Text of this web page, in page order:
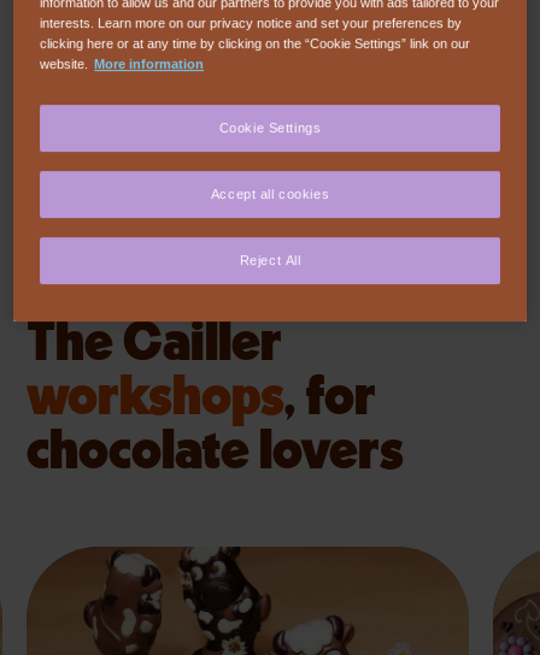
indulgent visit. Interactive museum, creative
chocolate workshops, chocolate Outdoor
game... And to finish in style, a tasting
experience that will delight your taste buds.
The Cailler
workshops,for
chocolate lovers
interests. Learn more on our privacy notice and set your preferences by
clicking here or at any time by clicking on the “Cookie Settings” link on our
website.
More information
Cookie Settings
Reject All
Accept all cookies